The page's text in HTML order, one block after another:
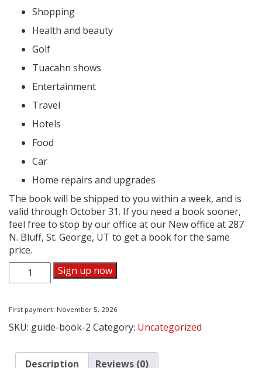
Shopping
Health and beauty
Golf
Tuacahn shows
Entertainment
Travel
Hotels
Food
Car
Home repairs and upgrades
The book will be shipped to you within a week, and is
valid through October 31. If you need a book sooner,
feel free to stop by our office at our New office at 287
N. Bluff, St. George, UT to get a book for the same
price.
Dixie
Direct
Guide
quantity
Sign up now
First payment: November 5, 2026
SKU: guide-book-2 Category: Uncategorized
Description Reviews (0)